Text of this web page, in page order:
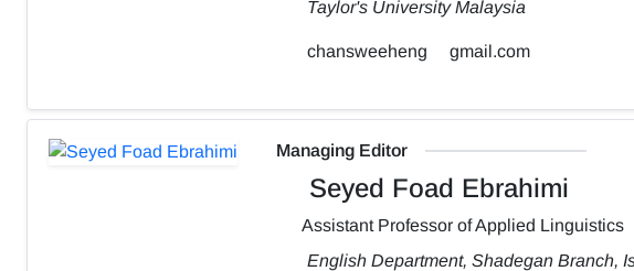
Taylor's University Malaysia
chansweeheng gmail.com
Managing Editor
Seyed Foad Ebrahimi
Assistant Professor of Applied Linguistics
English Department, Shadegan Branch,